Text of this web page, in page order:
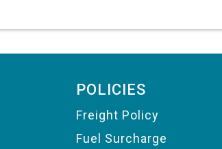
POLICIES
Freight Policy
Fuel Surcharge